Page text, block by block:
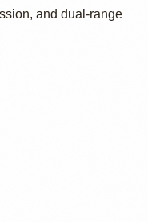
and dual-range